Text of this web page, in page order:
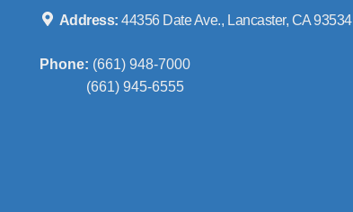
Address:44356 Date Ave., Lancaster, CA 93534
Phone: (661) 948-7000
(661) 945-6555